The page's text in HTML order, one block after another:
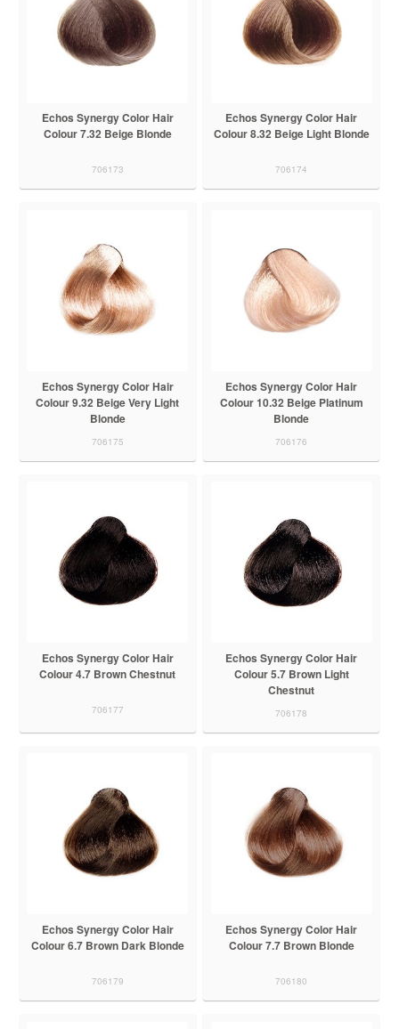
Echos Synergy Color Hair
Colour 7.32 Beige Blonde
706173
Echos Synergy Color Hair
Colour 8.32 Beige Light Blonde
706174
Echos Synergy Color Hair
Colour 9.32 Beige Very Light
Blonde
706175
Echos Synergy Color Hair
Colour 10.32 Beige Platinum
Blonde
706176
Echos Synergy Color Hair
Colour 4.7 Brown Chestnut
706177
Echos Synergy Color Hair
Colour 5.7 Brown Light
Chestnut
706178
Echos Synergy Color Hair
Colour 6.7 Brown Dark Blonde
706179
Echos Synergy Color Hair
Colour 7.7 Brown Blonde
706180